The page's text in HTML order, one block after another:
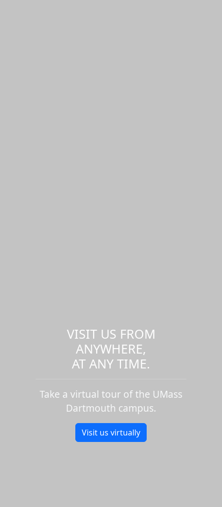
VISIT US FROM
ANYWHERE,
AT ANY TIME.
Take a virtual tour of the UMass
Dartmouth campus.
Visit us virtually